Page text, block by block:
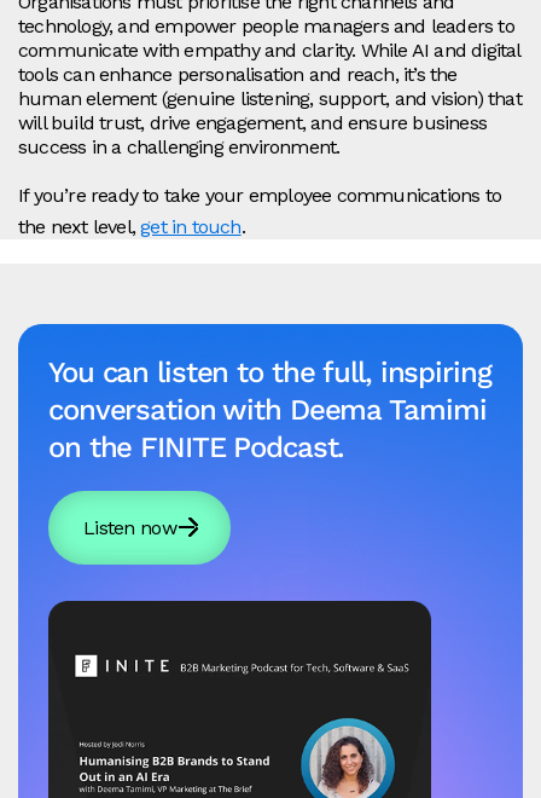
technology, and empower people managers and leaders to
communicate with empathy and clarity. While AI and digital
tools can enhance personalisation and reach, it’s the
human element (genuine listening, support, and vision) that
will build trust, drive engagement, and ensure business
success in a challenging environment.
If you’re ready to take your employee communications to
the next level,get in touch.
You can listen to the full, inspiring
conversation with Deema Tamimi
on the FINITE Podcast.
Listen now